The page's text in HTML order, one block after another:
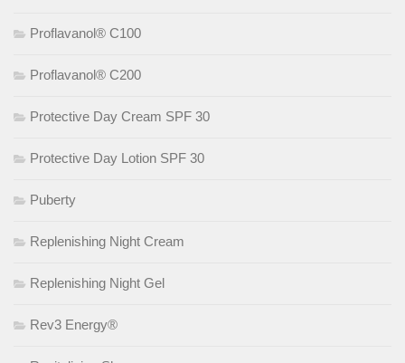
Proflavanol® C100
Proflavanol® C200
Protective Day Cream SPF 30
Protective Day Lotion SPF 30
Puberty
Replenishing Night Cream
Replenishing Night Gel
Rev3 Energy®